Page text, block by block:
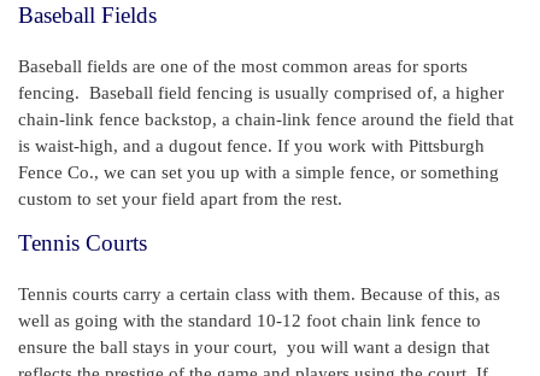
Baseball Fields
Baseball fields are one of the most common areas for sports
fencing. Baseball field fencing is usually comprised of, a higher
chain-link fence backstop, a chain-link fence around the field that
is waist-high, and a dugout fence. If you work with Pittsburgh
Fence Co., we can set you up with a simple fence, or something
custom to set your field apart from the rest.
Tennis Courts
Tennis courts carry a certain class with them. Because of this, as
well as going with the standard 10-12 foot chain link fence to
ensure the ball stays in your court, you will want a design that